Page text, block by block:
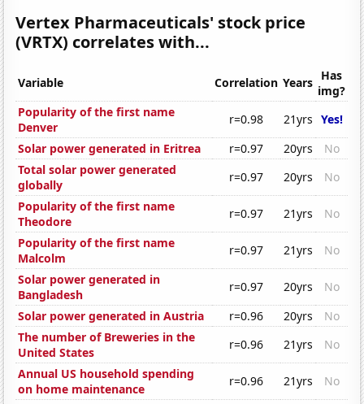
Vertex Pharmaceuticals' stock price
(VRTX) correlates with...
Variable Correlation Years Has
img?
Popularity of the first name
Denver
r=0.98 21yrs Yes!
Solar power generated in Eritrea
r=0.97 20yrs
No
Total solar power generated
globally
r=0.97 20yrs
No
Popularity of the first name
Theodore
r=0.97 21yrs
No
Popularity of the first name
Malcolm
r=0.97 21yrs
No
Solar power generated in
Bangladesh
r=0.97 20yrs
No
Solar power generated in Austria
r=0.96 20yrs
No
The number of Breweries in the
United States
r=0.96 21yrs
No
Annual US household spending
on home maintenance
r=0.96 21yrs
No